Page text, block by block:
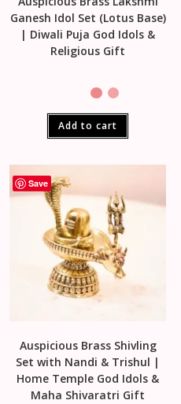
Ganesh Idol Set (Lotus Base)
| Diwali Puja God Idols &
Religious Gift
Add to cart
Save
Auspicious Brass Shivling
Set with Nandi & Trishul |
Home Temple God Idols &
Maha Shivaratri Gift